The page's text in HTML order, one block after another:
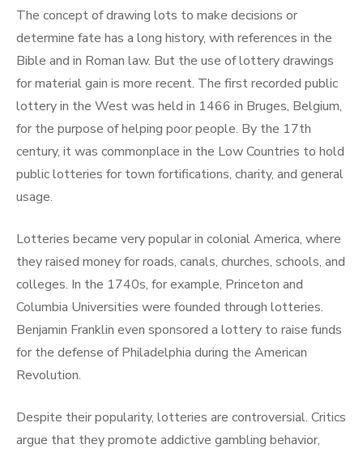
The concept of drawing lots to make decisions or
determine fate has a long history, with references in the
Bible and in Roman law. But the use of lottery drawings
for material gain is more recent. The first recorded public
lottery in the West was held in 1466 in Bruges, Belgium,
for the purpose of helping poor people. By the 17th
century, it was commonplace in the Low Countries to hold
public lotteries for town fortifications, charity, and general
usage.
Lotteries became very popular in colonial America, where
they raised money for roads, canals, churches, schools, and
colleges. In the 1740s, for example, Princeton and
Columbia Universities were founded through lotteries.
Benjamin Franklin even sponsored a lottery to raise funds
for the defense of Philadelphia during the American
Revolution.
Despite their popularity, lotteries are controversial. Critics
argue that they promote addictive gambling behavior,